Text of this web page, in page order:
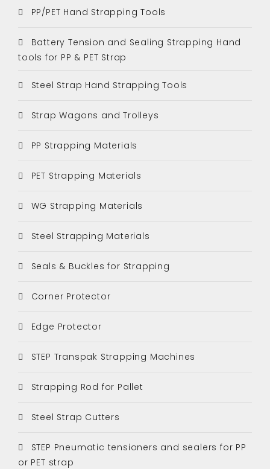
PP/PET Hand Strapping Tools
Battery Tension and Sealing Strapping Hand
tools for PP & PET Strap
Steel Strap Hand Strapping Tools
Strap Wagons and Trolleys
PP Strapping Materials
PET Strapping Materials
WG Strapping Materials
Steel Strapping Materials
Seals & Buckles for Strapping
Corner Protector
Edge Protector
STEP Transpak Strapping Machines
Strapping Rod for Pallet
Steel Strap Cutters
STEP Pneumatic tensioners and sealers for PP
or PET strap